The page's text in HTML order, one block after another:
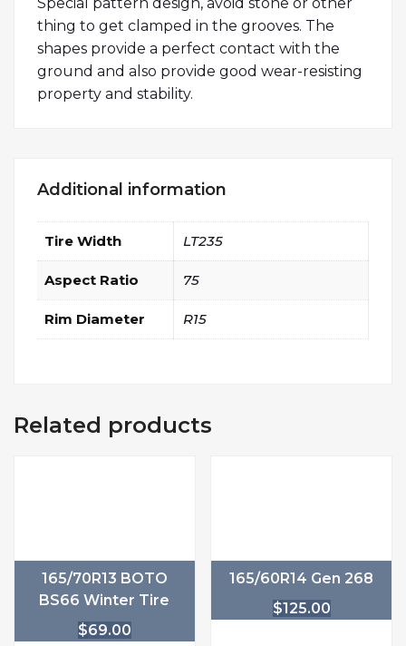
thing to get clamped in the grooves. The
shapes provide a perfect contact with the
ground and also provide good wear-resisting
property and stability.
Additional information
Tire Width LT235
Aspect Ratio 75
Rim Diameter R15
Related products
165/70R13 BOTO
BS66 Winter Tire
$69.00
165/60R14 Gen 268
$125.00